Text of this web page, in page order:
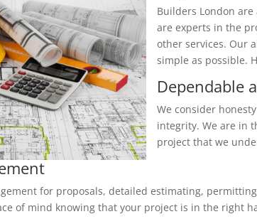
Builders London
are experts in the
other services. Our
simple as possible.
Dependable
We consider
integrity. We are in
project that we
for proposals, detailed estimating,
of mind knowing that your project is in the right